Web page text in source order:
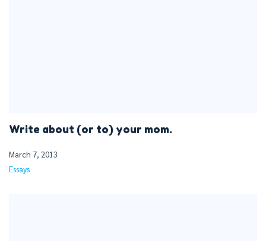
Write about (or to) your mom.
March 7, 2013
Essays